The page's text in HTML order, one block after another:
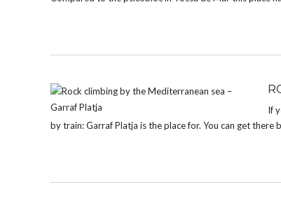
If
by train: Garraf Platja is the place for. You can get